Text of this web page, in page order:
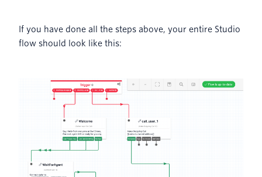
If you have done all the steps above, your entire Studio
flow should look like this: